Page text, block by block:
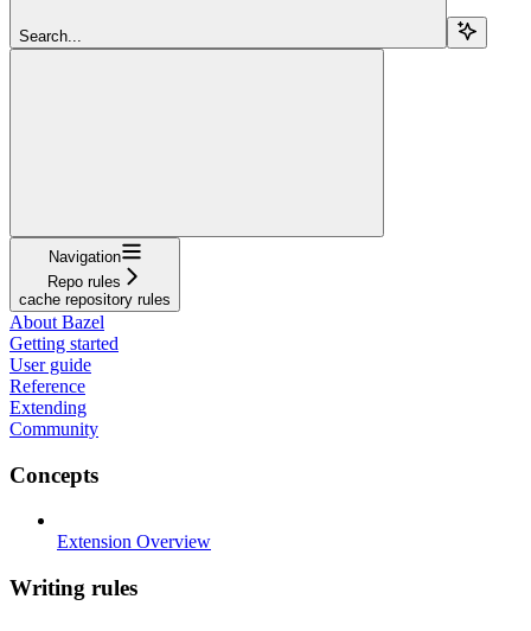
Search...
Navigation
Repo rules
cache repository rules
About Bazel
Getting started
User guide
Reference
Extending
Community
Concepts
Extension Overview
Writing rules